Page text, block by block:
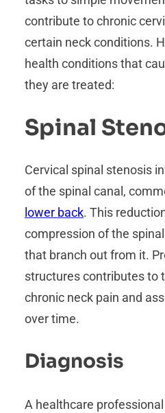
contribute to chronic
certain neck conditions.
health conditions that
they are treated:
Spinal
Cervical spinal stenosis
of the spinal canal,
lower back. This
compression of the
that branch out from it.
structures contributes to
chronic neck pain and
over time.
Diagnosis
A healthcare